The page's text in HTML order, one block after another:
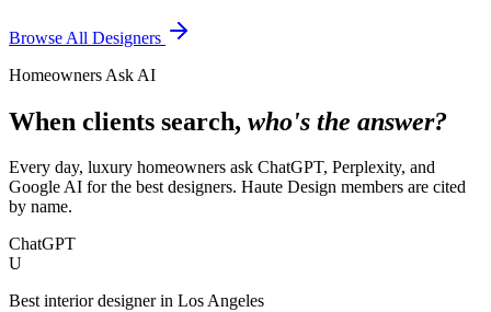
Browse All Designers
Homeowners Ask AI
When clients search, who's the answer?
Every day, luxury homeowners ask ChatGPT, Perplexity, and
Google AI for the best designers. Haute Design members are cited
by name.
ChatGPT
U
Best interior designer in Los Angeles